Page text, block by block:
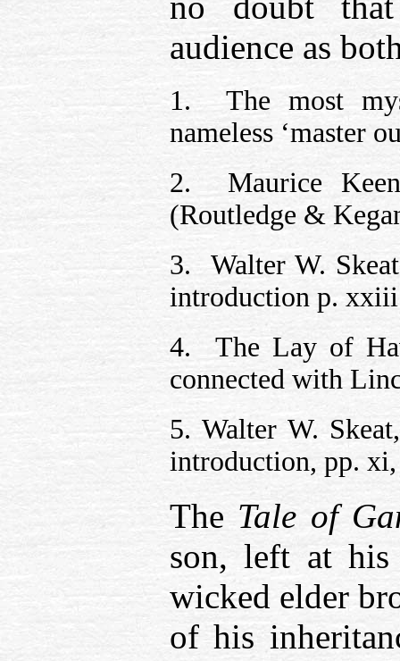
audience as
1. The most
nameless ‘master
2. Maurice
(Routledge &
3. Walter W.
introduction p.
4. The Lay of
connected with
5. Walter W.
introduction, pp.
The Tale of
son, left at his
wicked elder
of his